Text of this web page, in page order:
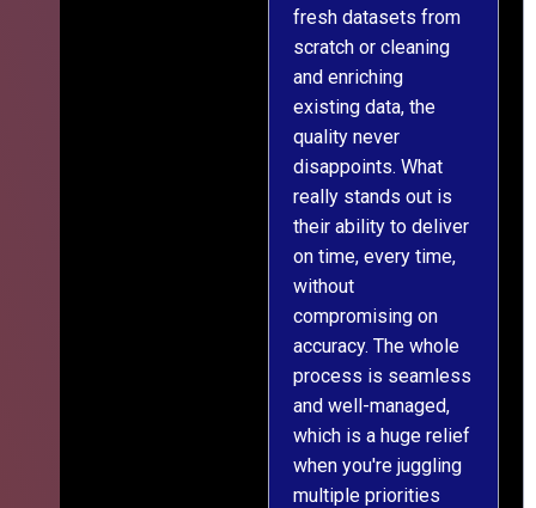
fresh datasets from
scratch or cleaning
and enriching
existing data, the
quality never
disappoints. What
really stands out is
their ability to deliver
on time, every time,
without
compromising on
accuracy. The whole
process is seamless
and well-managed,
which is a huge relief
when you're juggling
multiple priorities